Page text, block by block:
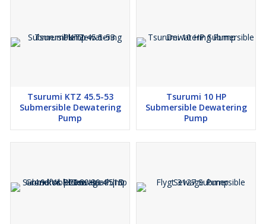
Tsurumi KTZ 45.5-53
Submersible Dewatering
Pump
Tsurumi 10 HP
Submersible Dewatering
Pump